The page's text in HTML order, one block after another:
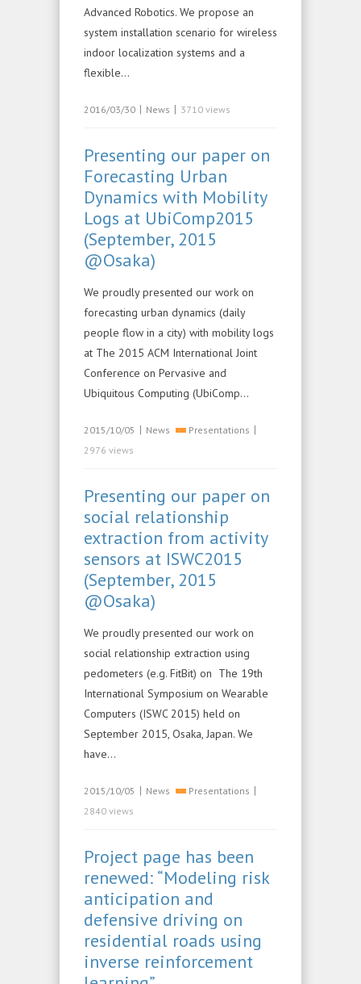
Advanced Robotics. We propose an
system installation scenario for wireless
indoor localization systems and a
flexible…
2016/03/30 | News | 3710 views
Presenting our paper on
Forecasting Urban
Dynamics with Mobility
Logs at UbiComp2015
(September, 2015
@Osaka)
We proudly presented our work on
forecasting urban dynamics (daily
people flow in a city) with mobility logs
at The 2015 ACM International Joint
Conference on Pervasive and
Ubiquitous Computing (UbiComp…
2015/10/05 | News Presentations |
2976 views
Presenting our paper on
social relationship
extraction from activity
sensors at ISWC2015
(September, 2015
@Osaka)
We proudly presented our work on
social relationship extraction using
pedometers (e.g. FitBit) on The 19th
International Symposium on Wearable
Computers (ISWC 2015) held on
September 2015, Osaka, Japan. We
have…
2015/10/05 | News Presentations |
2840 views
Project page has been
renewed: “Modeling risk
anticipation and
defensive driving on
residential roads using
inverse reinforcement